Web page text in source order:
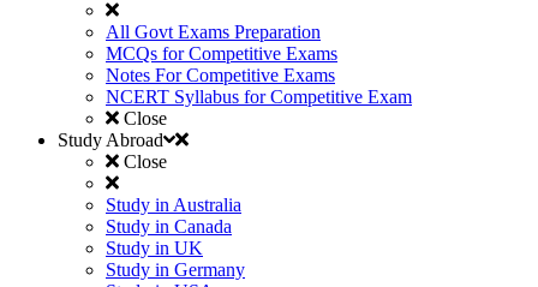
All Govt Exams Preparation
MCQs for Competitive Exams
Notes For Competitive Exams
NCERT Syllabus for Competitive Exam
Close
Study Abroad
Close
Study in Australia
Study in Canada
Study in UK
Study in Germany